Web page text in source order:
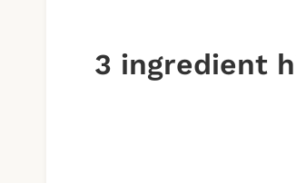
3 ingredient